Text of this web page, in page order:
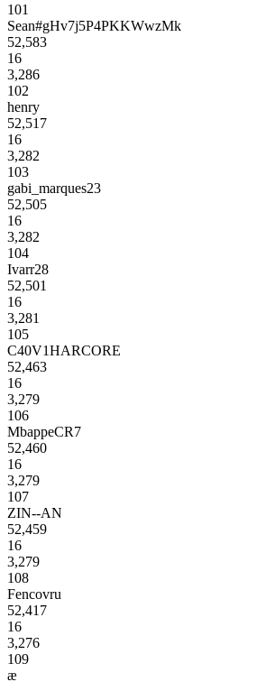
101
Sean#gHv7j5P4PKKWwzMk
52,583
16
3,286
102
henry
52,517
16
3,282
103
gabi_marques23
52,505
16
3,282
104
Ivarr28
52,501
16
3,281
105
C40V1HARCORE
52,463
16
3,279
106
MbappeCR7
52,460
16
3,279
107
ZIN--AN
52,459
16
3,279
108
Fencovru
52,417
16
3,276
109
æ